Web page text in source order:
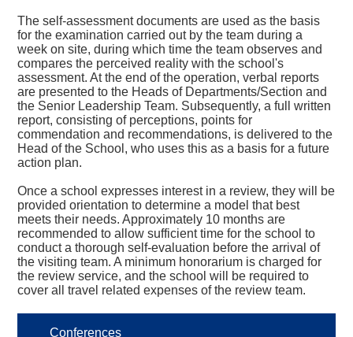
The self-assessment documents are used as the basis
for the examination carried out by the team during a
week on site, during which time the team observes and
compares the perceived reality with the school's
assessment. At the end of the operation, verbal reports
are presented to the Heads of Departments/Section and
the Senior Leadership Team. Subsequently, a full written
report, consisting of perceptions, points for
commendation and recommendations, is delivered to the
Head of the School, who uses this as a basis for a future
action plan.
Once a school expresses interest in a review, they will be
provided orientation to determine a model that best
meets their needs. Approximately 10 months are
recommended to allow sufficient time for the school to
conduct a thorough self-evaluation before the arrival of
the visiting team. A minimum honorarium is charged for
the review service, and the school will be required to
cover all travel related expenses of the review team.
Conferences